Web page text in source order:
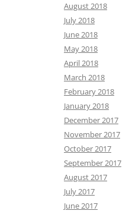
August 2018
July 2018
June 2018
May 2018
April 2018
March 2018
February 2018
January 2018
December 2017
November 2017
October 2017
September 2017
August 2017
July 2017
June 2017